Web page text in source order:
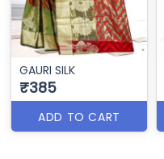
GAURI SILK
₹385
ADD TO CART